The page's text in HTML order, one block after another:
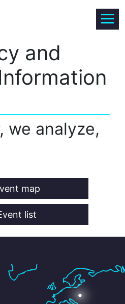
and
we analyze,
map
list